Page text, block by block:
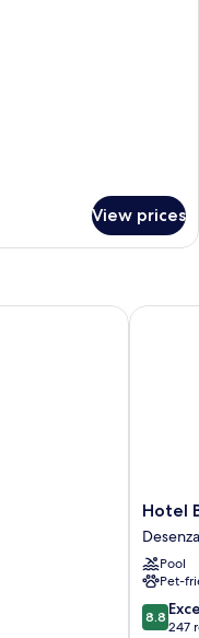
View prices
Hotel
Berta
del
Garda
Hotel
Pool
Pet-
8.8
out
8.8
247
Hotel